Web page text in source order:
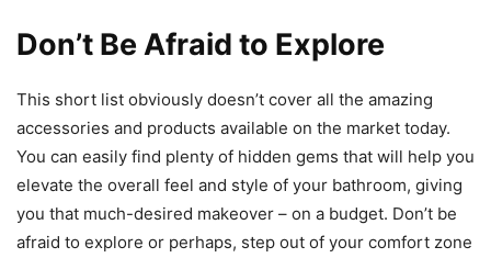
Don’t Be Afraid to Explore
This short list obviously doesn’t cover all the amazing
accessories and products available on the market today.
You can easily find plenty of hidden gems that will help you
elevate the overall feel and style of your bathroom, giving
you that much-desired makeover – on a budget. Don’t be
afraid to explore or perhaps, step out of your comfort zone